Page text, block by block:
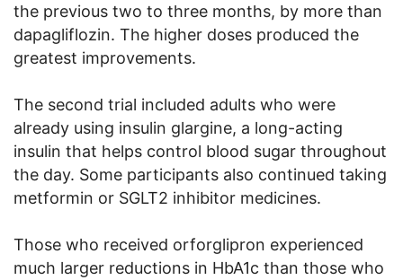
the previous two to three months, by more than
dapagliflozin. The higher doses produced the
greatest improvements.
The second trial included adults who were
already using insulin glargine, a long-acting
insulin that helps control blood sugar throughout
the day. Some participants also continued taking
metformin or SGLT2 inhibitor medicines.
Those who received orforglipron experienced
much larger reductions in HbA1c than those who